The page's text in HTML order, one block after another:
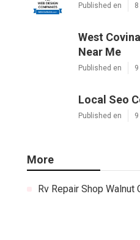
Published en
West
Near Me
Published en
Local Seo
Published en
More
Rv Repair Shop Walnut